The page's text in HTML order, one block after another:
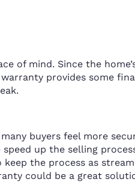
of mind. Since the
provides some
buyers feel more
up the selling
the process as
could be a great